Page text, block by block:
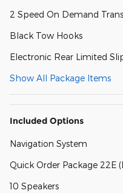
2 Speed On Demand
Black Tow Hooks
Electronic Rear Limited
Show All Package Items
Included Options
Navigation System
Quick Order Package 22E
10 Speakers